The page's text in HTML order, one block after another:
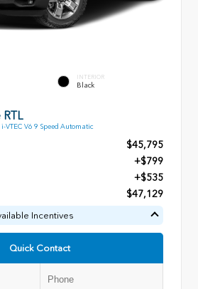
INTERIOR
Black
VTEC V6 9 Speed Automatic
$45,795
+$799
+$535
$47,129
Incentives
Quick Contact